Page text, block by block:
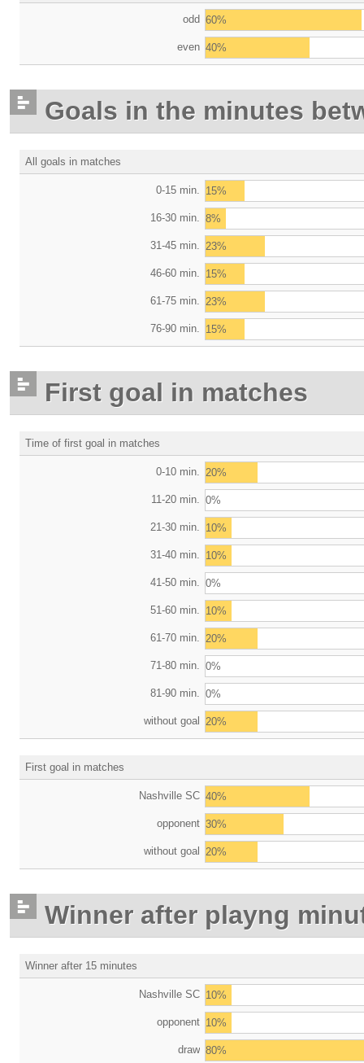
odd 60%
even 40%
Goals in the minutes
All goals in matches
0-15 min. 15%
16-30 min. 8%
31-45 min. 23%
46-60 min. 15%
61-75 min. 23%
76-90 min. 15%
First goal in matches
Time of first goal in matches
0-10 min. 20%
11-20 min. 0%
21-30 min. 10%
31-40 min. 10%
41-50 min. 0%
51-60 min. 10%
61-70 min. 20%
71-80 min. 0%
81-90 min. 0%
without goal 20%
First goal in matches
Nashville SC 40%
opponent 30%
without goal 20%
Winner after playng
Winner after 15 minutes
Nashville SC 10%
opponent 10%
draw 80%